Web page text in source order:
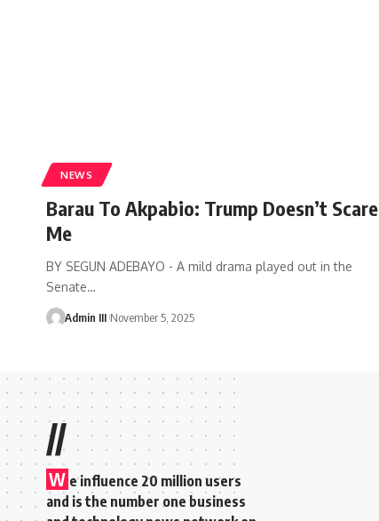
NEWS
Barau To Akpabio: Trump Doesn’t Scare
Me
BY SEGUN ADEBAYO - A mild drama played out in the
Senate…
Admin III November 5, 2025
//
W e influence 20 million users
and is the number one business